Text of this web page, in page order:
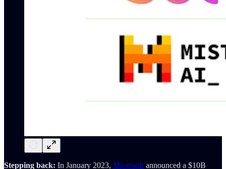
Stepping back: In January 2023, Microsoft announced a $10B